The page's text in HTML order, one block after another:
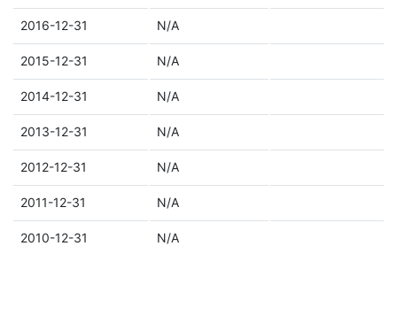
2016-12-31 N/A
2015-12-31 N/A
2014-12-31 N/A
2013-12-31 N/A
2012-12-31 N/A
2011-12-31 N/A
2010-12-31 N/A